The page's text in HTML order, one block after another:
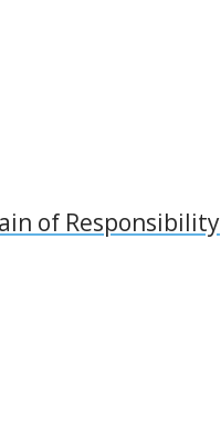
of Responsibility